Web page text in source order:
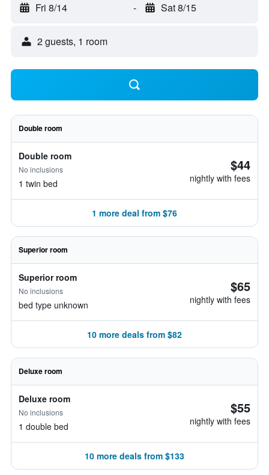
Fri 8/14 - Sat 8/15
2 guests, 1 room
Double room
Double room
No inclusions
1 twin bed
$44
nightly with fees
1 more deal from $76
Superior room
Superior room
No inclusions
bed type unknown
$65
nightly with fees
10 more deals from $82
Deluxe room
Deluxe room
No inclusions
1 double bed
$55
nightly with fees
10 more deals from $133